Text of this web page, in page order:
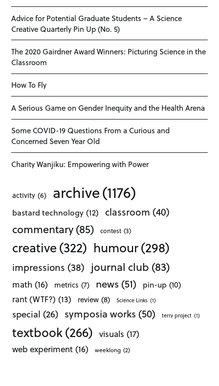
Advice for Potential Graduate Students – A Science
Creative Quarterly Pin Up (No. 5)
The 2020 Gairdner Award Winners: Picturing Science in the
Classroom
How To Fly
A Serious Game on Gender Inequity and the Health Arena
Some COVID-19 Questions From a Curious and
Concerned Seven Year Old
Charity Wanjiku: Empowering with Power
activity (6) archive(1176)
bastard technology (12) classroom (40)
commentary(85) contest (3)
creative(322) humour(298)
impressions (38) journal club (83)
math (16) metrics (7) news (51) pin-up (10)
rant (WTF?) (13) review (8) Science Links (1)
special (26) symposia works (50) terry project (1)
textbook(266) visuals (17)
web experiment (16) weeklong (2)